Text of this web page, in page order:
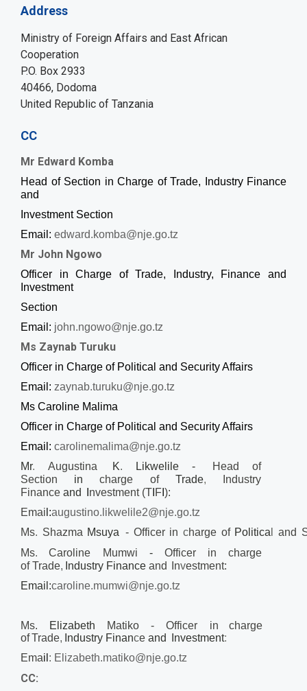
Address
Ministry of Foreign Affairs and East African
Cooperation
P.O. Box 2933
40466, Dodoma
United Republic of Tanzania
CC
Mr Edward Komba
Head of Section in Charge of Trade, Industry Finance
and
Investment Section
Email: edward.komba@nje.go.tz
Mr John Ngowo
Officer in Charge of Trade, Industry, Finance and
Investment
Section
Email: john.ngowo@nje.go.tz
Ms Zaynab Turuku
Officer in Charge of Political and Security Affairs
Email: zaynab.turuku@nje.go.tz
Ms Caroline Malima
Officer in Charge of Political and Security Affairs
Email: carolinemalima@nje.go.tz
Mr.Augustina K. Likwelile -
Head of
Section in charge ofTrade,
Industry
Finance and nvestment (T F ):
Emai l:augustino.likwelile2@nje.go.tz
Ms. Shazma Msuya - Officer in charge of Politica and
Ms. Caroline Mumwi -Officer in
charge
of Trade, Industry Finance and Investment:
Email:caroline.mumwi@nje.go.tz
Ms. Elizabeth Matiko - Officer in
charge
ofTrade, Industry Financeand Investment:
Email : Elizabeth.matiko@nje.go.tz
CC: